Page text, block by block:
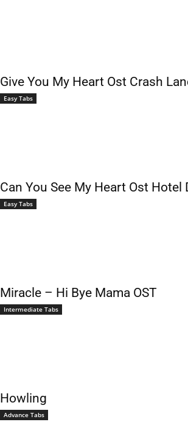
Give You My Heart Ost Crash
Easy Tabs
Can You See My Heart Ost Hotel
Easy Tabs
Miracle – Hi Bye Mama OST
Intermediate Tabs
Howling
Advance Tabs